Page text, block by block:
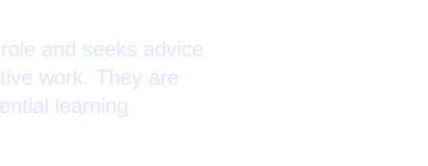
and seeks advice
work. They are
learning